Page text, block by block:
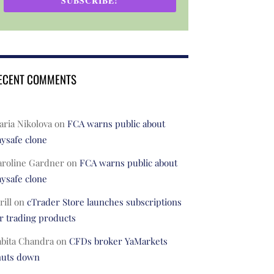
COMMENTS
Nikolovaon FCA warns public about
clone
Gardneron FCA warns public about
clone
on cTrader Store launches subscriptions
trading products
Chandraon CFDs broker YaMarkets
down